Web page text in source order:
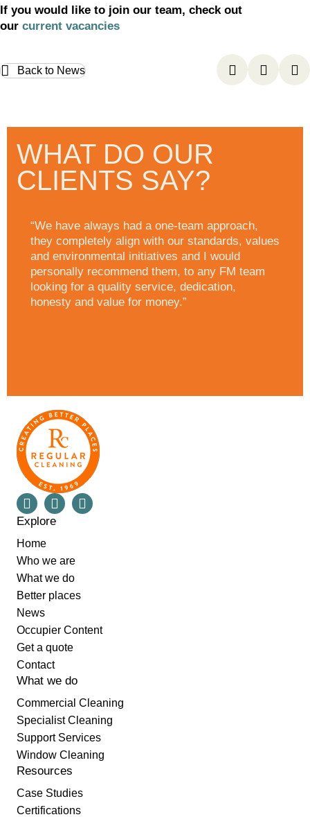
If you would like to join our team, check out
our current vacancies
Back to News
WHAT DO OUR
CLIENTS SAY?
“We have always had a one-team approach,
they completely align with our standards, values
and environmental initiatives and I would
personally recommend them, to any FM team
looking for a quality service, dedication,
honesty and value for money.”
Explore
Home
Who we are
What we do
Better places
News
Occupier Content
Get a quote
Contact
What we do
Commercial Cleaning
Specialist Cleaning
Support Services
Window Cleaning
Resources
Case Studies
Certifications